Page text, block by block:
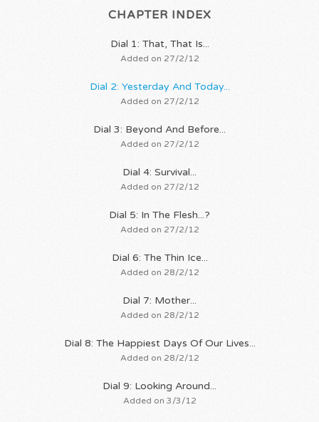
CHAPTER INDEX
Dial 1: That, That Is...
Added on 27/2/12
Dial 2: Yesterday And Today...
Added on 27/2/12
Dial 3: Beyond And Before...
Added on 27/2/12
Dial 4: Survival...
Added on 27/2/12
Dial 5: In The Flesh...?
Added on 27/2/12
Dial 6: The Thin Ice...
Added on 28/2/12
Dial 7: Mother...
Added on 28/2/12
Dial 8: The Happiest Days Of Our Lives...
Added on 28/2/12
Dial 9: Looking Around...
Added on 3/3/12